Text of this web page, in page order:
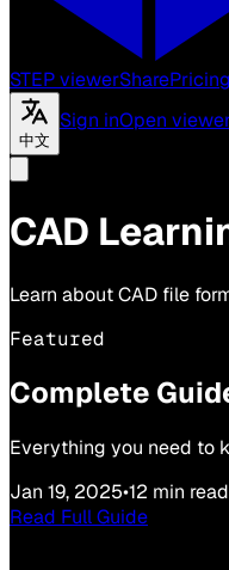
STEP viewerSharePricing
中文
Sign inOpen
CAD
Learn about CAD file
Featured
Complete
Everything you need to
Jan 19, 2025•12 min read
Read Full Guide